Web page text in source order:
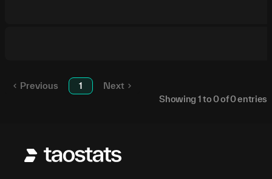
Previous 1
Next
Showing 1to0of0entries